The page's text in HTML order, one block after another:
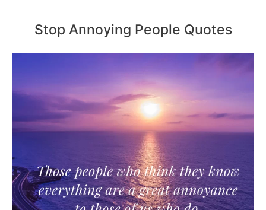
Stop Annoying People Quotes